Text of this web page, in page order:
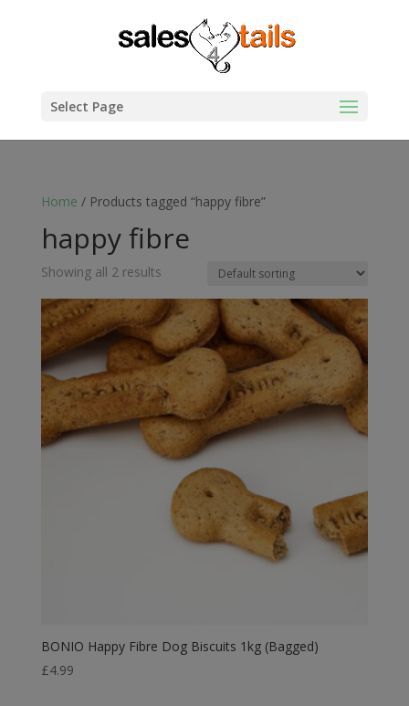
Select Page
Home / Products tagged “happy fibre”
happy fibre
Showing all 2 results
BONIO Happy Fibre Dog Biscuits 1kg (Bagged)
£4.99